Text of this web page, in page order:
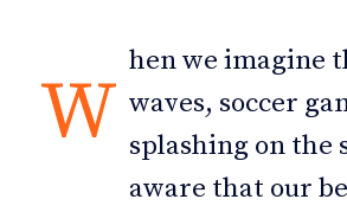
W
hen we imagine
waves, soccer
splashing on the
aware that our